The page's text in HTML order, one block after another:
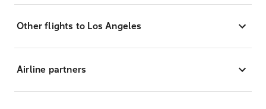
Other flights to Los Angeles
Airline partners